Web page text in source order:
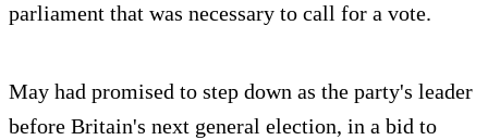
parliament that was necessary to call for a vote.
May had promised to step down as the party's leader
before Britain's next general election, in a bid to